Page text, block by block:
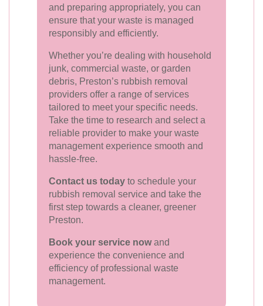
and preparing appropriately, you can
ensure that your waste is managed
responsibly and efficiently.
Whether you’re dealing with household
junk, commercial waste, or garden
debris, Preston’s rubbish removal
providers offer a range of services
tailored to meet your specific needs.
Take the time to research and select a
reliable provider to make your waste
management experience smooth and
hassle-free.
Contact us today to schedule your
rubbish removal service and take the
first step towards a cleaner, greener
Preston.
Book your service nowand
experience the convenience and
efficiency of professional waste
management.